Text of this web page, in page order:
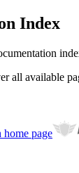
Index
all available
home page